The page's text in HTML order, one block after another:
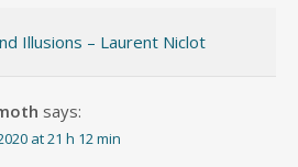
Illusions – Laurent Niclot
says:
at 21 h 12 min